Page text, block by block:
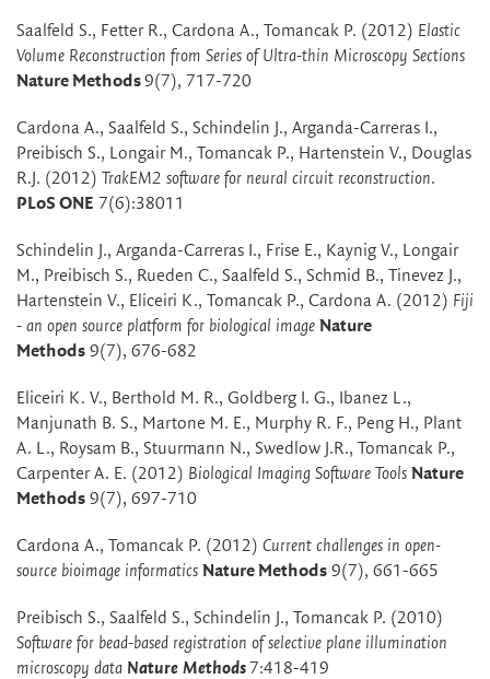
Saalfeld S., Fetter R., Cardona A., Tomancak P. (2012) Elastic
Volume Reconstruction from Series of Ultra-thin Microscopy Sections
Nature Methods9(7), 717-720
Cardona A., Saalfeld S., Schindelin J., Arganda-Carreras I.,
Preibisch S., Longair M., Tomancak P., Hartenstein V., Douglas
R.J. (2012) TrakEM2 software for neural circuit reconstruction.
PLoS ONE 7(6):38011
Schindelin J., Arganda-Carreras I., Frise E., Kaynig V., Longair
M., Preibisch S., Rueden C., Saalfeld S., Schmid B., Tinevez J.,
Hartenstein V., Eliceiri K., Tomancak P., Cardona A. (2012) Fiji
- an open source platform for biological image Nature
Methods 9(7), 676-682
Eliceiri K. V., Berthold M. R., Goldberg I. G., Ibanez L.,
Manjunath B. S., Martone M. E., Murphy R. F., Peng H., Plant
A. L., Roysam B., Stuurmann N., Swedlow J.R., Tomancak P.,
Carpenter A. E. (2012) Biological Imaging Software Tools Nature
Methods 9(7), 697-710
Cardona A., Tomancak P. (2012) Current challenges in open-
source bioimage informatics Nature Methods 9(7), 661-665
Preibisch S., Saalfeld S., Schindelin J., Tomancak P. (2010)
Software for bead-based registration of selective plane illumination
microscopy data Nature Methods7:418-419